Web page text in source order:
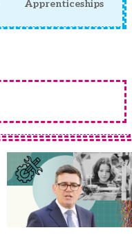
Apprenticeships